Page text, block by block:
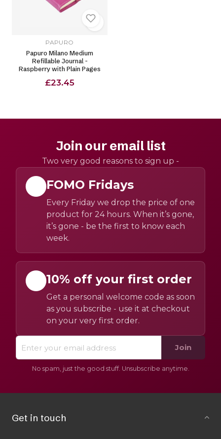
PAPURO
Papuro Milano Medium
Refillable Journal -
Raspberry with Plain Pages
£23.45
Join our email list
Two very good reasons to sign up -
FOMO Fridays
Every Friday we drop the price of one
product for 24 hours. When it’s gone,
it’s gone - be the first to know each
week.
10% off your first order
Get a personal welcome code as soon
as you subscribe - use it at checkout
on your very first order.
Join
No spam, just the good stuff. Unsubscribe anytime.
Get in touch